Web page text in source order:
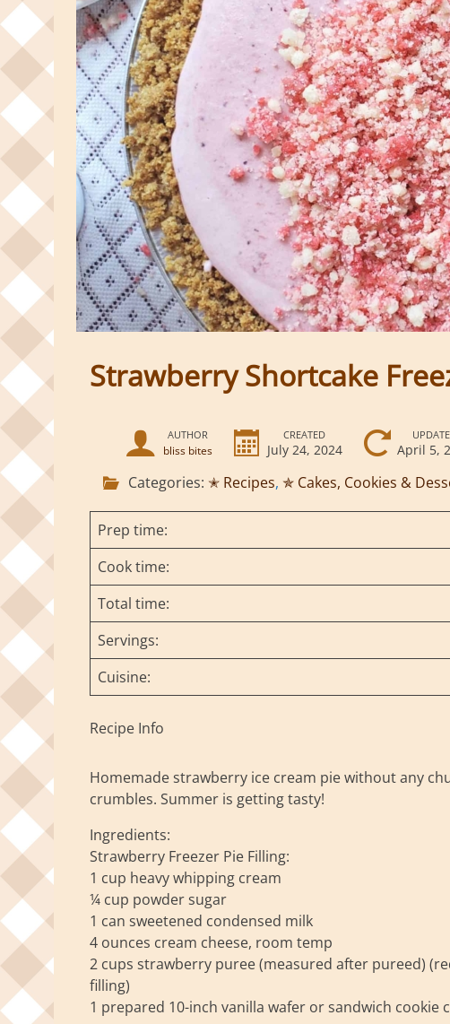
Strawberry Shortcake
AUTHOR
bliss bites
CREATED
July 24, 2024 April 5,
Categories: ✭ Recipes, ✯ Cakes, Cookies &
Prep time:
Cook time:
Total time:
Servings:
Cuisine:
Recipe Info
Homemade strawberry ice cream pie without any
crumbles. Summer is getting tasty!
Ingredients:
Strawberry Freezer Pie Filling:
1 cup heavy whipping cream
¼ cup powder sugar
1 can sweetened condensed milk
4 ounces cream cheese, room temp
2 cups strawberry puree (measured after pureed)
filling)
1 prepared 10-inch vanilla wafer or sandwich